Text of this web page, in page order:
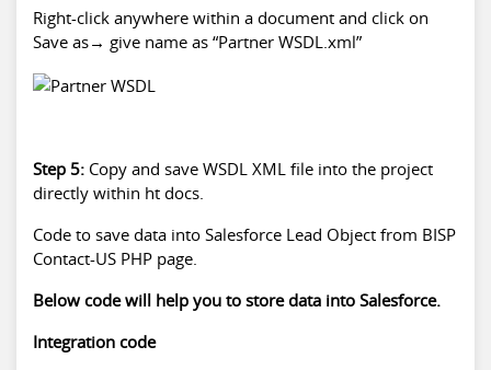
Right-click anywhere within a document and click on
Save as→ give name as “Partner WSDL.xml”
Step 5: Copy and save WSDL XML file into the project
directly within ht docs.
Code to save data into Salesforce Lead Object from BISP
Contact-US PHP page.
Below code will help you to store data into Salesforce.
Integration code